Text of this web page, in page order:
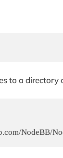
to a directory
NodeBB/